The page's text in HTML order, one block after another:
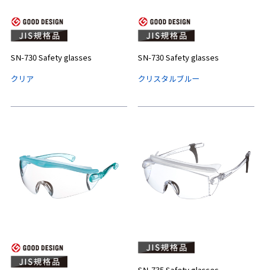
SN-730 Safety glasses
クリア
SN-730 Safety glasses
クリスタルブルー